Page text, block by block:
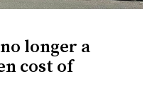
longer a
cost of